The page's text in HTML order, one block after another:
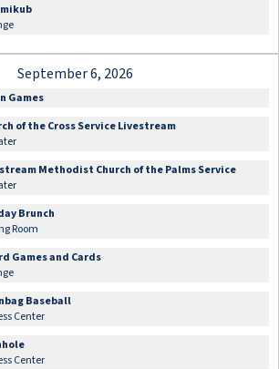
September 6, 2026
Games
of the Cross Service Livestream
Methodist Church of the Palms Service
Brunch
Room
Games and Cards
Baseball
Center
Center